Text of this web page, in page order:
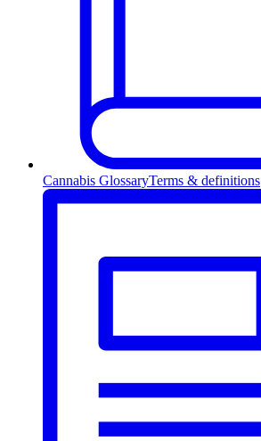
Cannabis GlossaryTerms & definitions